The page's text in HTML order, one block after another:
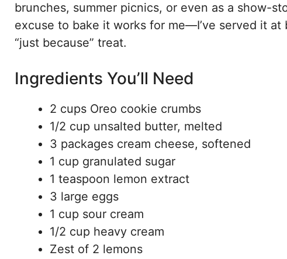
brunches, summer picnics, or even as a show-
excuse to bake it works for me—I’ve served it
“just because” treat.
Ingredients You’ll Need
2 cups Oreo cookie crumbs
1/2 cup unsalted butter, melted
3 packages cream cheese, softened
1 cup granulated sugar
1 teaspoon lemon extract
3 large eggs
1 cup sour cream
1/2 cup heavy cream
Zest of 2 lemons